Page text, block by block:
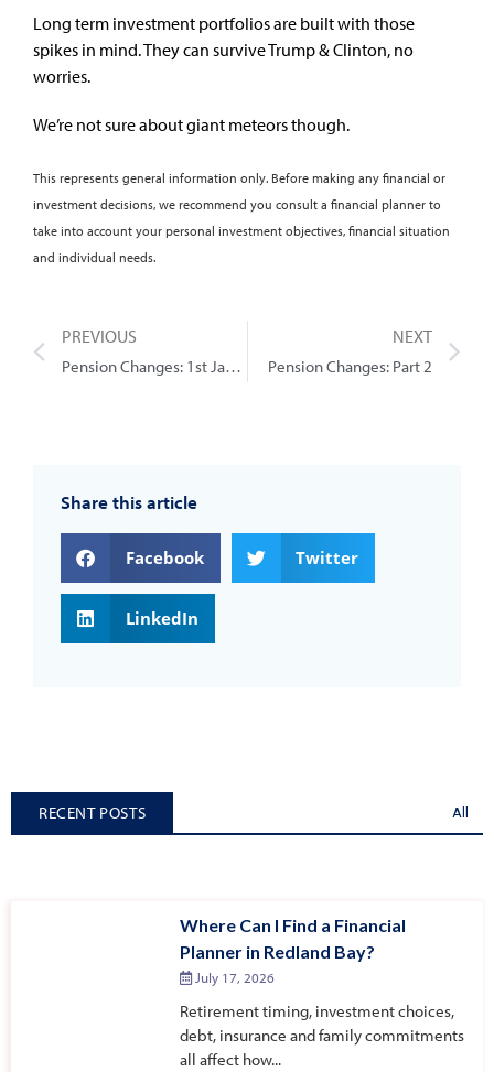
Long term investment portfolios are built with those
spikes in mind. They can survive Trump & Clinton, no
worries.
We’re not sure about giant meteors though.
This represents general information only. Before making any financial or
investment decisions, we recommend you consult a financial planner to
take into account your personal investment objectives, financial situation
and individual needs.
PREVIOUS
Pension Changes: 1st January 2017
NEXT
Pension Changes: Part 2
Share this article
Facebook Twitter
LinkedIn
RECENT POSTS All
Where Can I Find a Financial
Planner in Redland Bay?
July 17, 2026
Retirement timing, investment choices,
debt, insurance and family commitments
all affect how...